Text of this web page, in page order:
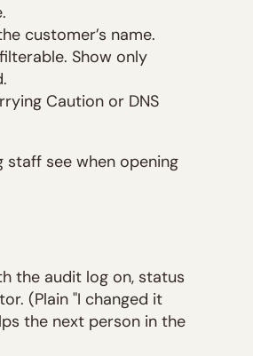
customer’s name.
Show only
Caution or DNS
staff see when opening
the audit log on, status
(Plain "I changed it
the next person in the